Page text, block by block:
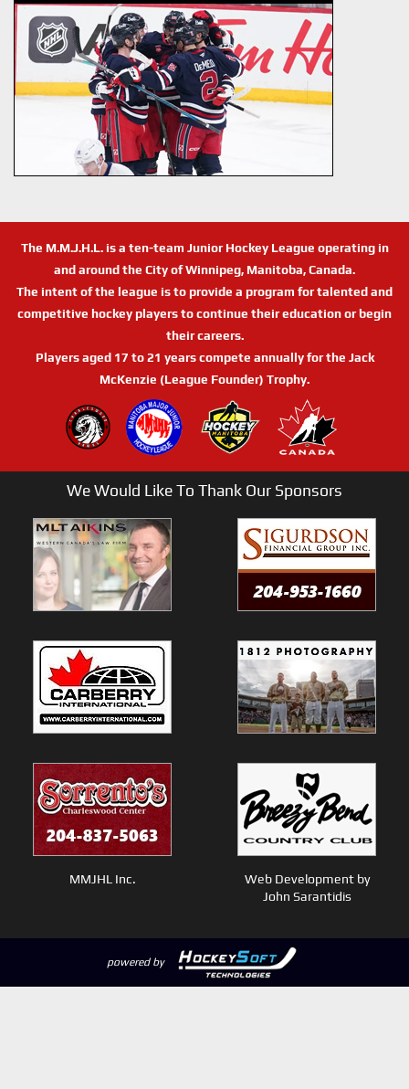
The M.M.J.H.L. is a ten-team Junior Hockey League operating in
and around the City of Winnipeg, Manitoba, Canada.
The intent of the league is to provide a program for talented and
competitive hockey players to continue their education or begin
their careers.
Players aged 17 to 21 years compete annually for the Jack
McKenzie (League Founder) Trophy.
We Would Like To Thank Our Sponsors
MMJHL Inc.
Web Development by
John Sarantidis
powered by